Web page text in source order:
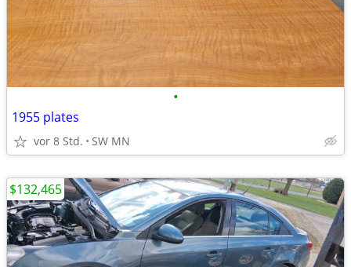
•
1955 plates
vor 8 Std. SW MN
$132,465